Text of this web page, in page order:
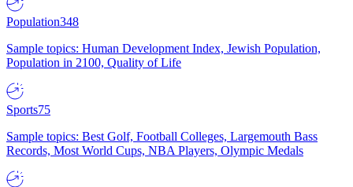
Population348
Sample topics: Human Development Index, Jewish Population,
Population in 2100, Quality of Life
Sports75
Sample topics: Best Golf, Football Colleges, Largemouth Bass
Records, Most World Cups, NBA Players, Olympic Medals